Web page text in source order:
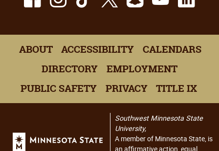
ABOUT ACCESSIBILITY
CALENDARS
DIRECTORY
EMPLOYMENT
PUBLIC SAFETY
PRIVACY TITLE IX
Southwest Minnesota State
University,
A member of Minnesota State, is
an affirmative action, equal